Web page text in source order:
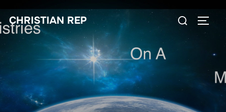
to
content
CHRISTIAN REP
Search
for: